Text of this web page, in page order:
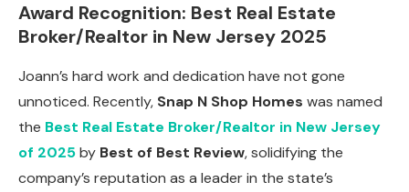
Award Recognition: Best Real Estate
Broker/Realtor in New Jersey 2025
Joann’s hard work and dedication have not gone
unnoticed. Recently, Snap N Shop Homes was named
the Best Real Estate Broker/Realtor in New Jersey
of 2025by Best of Best Review, solidifying the
company’s reputation as a leader in the state’s